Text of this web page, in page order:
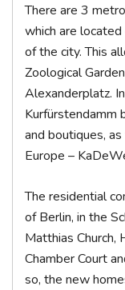
There are 3
which are
of the city. This
Zoological
Alexanderplatz.
Kurfürstendamm
and boutiques,
Europe –
The residential
of Berlin, in the
Matthias Church,
Chamber Court
so, the new